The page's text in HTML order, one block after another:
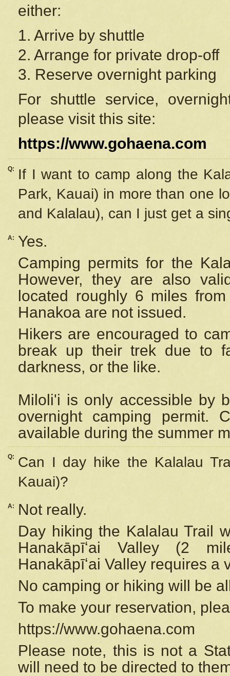
either:
1. Arrive by shuttle
2. Arrange for private drop-off
3. Reserve overnight parking
For shuttle service,
please visit this site:
https://www.gohaena.com
Q:
If I want to camp along the
Park, Kauai) in more than one
and Kalalau), can I just get a
A:
Yes.
Camping permits for the
However, they are also
located roughly 6 miles
Hanakoa are not issued.
Hikers are encouraged to
break up their trek due to
darkness, or the like.
Miloli'i is only accessible by
overnight camping permit.
available during the summer
Q:
Can I day hike the Kalalau
Kauai)?
A:
Not really.
Day hiking the Kalalau Trail
Hanakāpīʻai Valley (2
Hanakāpīʻai Valley requires a
No camping or hiking will be
To make your reservation,
https://www.gohaena.com
Please note, this is not a
will need to be directed to